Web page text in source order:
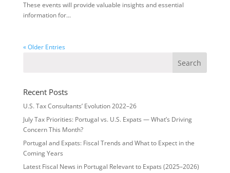
These events will provide valuable insights and essential
information for...
« Older Entries
Recent Posts
U.S. Tax Consultants’ Evolution 2022–26
July Tax Priorities: Portugal vs. U.S. Expats — What’s Driving
Concern This Month?
Portugal and Expats: Fiscal Trends and What to Expect in the
Coming Years
Latest Fiscal News in Portugal Relevant to Expats (2025–2026)